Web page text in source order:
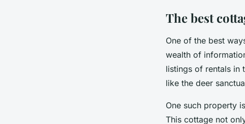
The best
One of the best
wealth of
listings of rentals in
like the deer
One such property
This cottage not